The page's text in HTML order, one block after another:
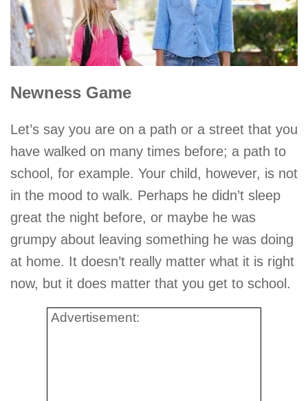
Newness Game
Let’s say you are on a path or a street that you
have walked on many times before; a path to
school, for example. Your child, however, is not
in the mood to walk. Perhaps he didn’t sleep
great the night before, or maybe he was
grumpy about leaving something he was doing
at home. It doesn’t really matter what it is right
now, but it does matter that you get to school.
Advertisement: